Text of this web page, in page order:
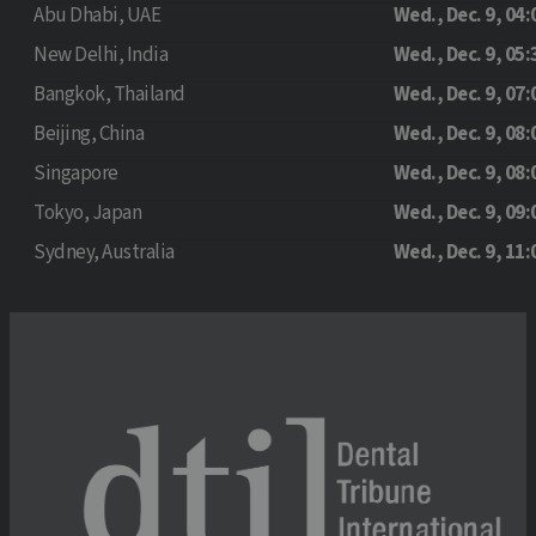
Abu Dhabi, UAE
Wed., Dec. 9,
New Delhi, India
Wed., Dec. 9,
Bangkok, Thailand
Wed., Dec. 9,
Beijing, China
Wed., Dec. 9,
Singapore
Wed., Dec. 9,
Tokyo, Japan
Wed., Dec. 9,
Sydney, Australia
Wed., Dec. 9,